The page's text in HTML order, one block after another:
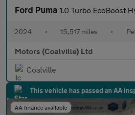
Ford Puma 1.0 Turbo EcoBoost Hybrid (155PS) mHEV
2024 • 15,517 miles •
Motors (Coalville) Ltd
Coalville
This vehicle has passed an AA
AA finance available